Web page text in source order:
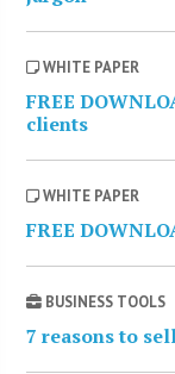
WHITE PAPER
FREE
clients
WHITE PAPER
FREE
BUSINESS TOOLS
7 reasons to